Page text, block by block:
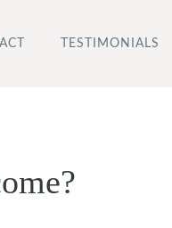
TESTIMONIALS